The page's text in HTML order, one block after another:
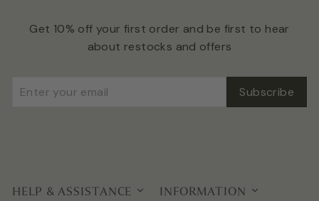
Get 10% off your first order and be first to hear
about restocks and offers
Enter
Subscribe Subscribe
HELP & ASSISTANCE INFORMATION